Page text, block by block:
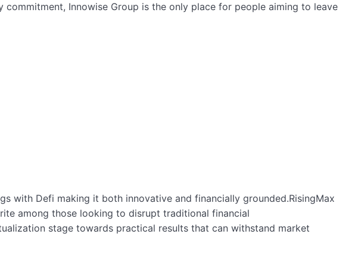
Innowise Group is the only place for people aiming to leave
with Defi making it both innovative and financially grounded.RisingMax
among those looking to disrupt traditional financial
stage towards practical results that can withstand market